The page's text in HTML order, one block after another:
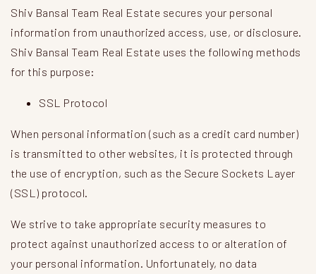
Shiv Bansal Team Real Estate secures your personal
information from unauthorized access, use, or disclosure.
Shiv Bansal Team Real Estate uses the following methods
for this purpose:
SSL Protocol
When personal information (such as a credit card number)
is transmitted to other websites, it is protected through
the use of encryption, such as the Secure Sockets Layer
(SSL) protocol.
We strive to take appropriate security measures to
protect against unauthorized access to or alteration of
your personal information. Unfortunately, no data